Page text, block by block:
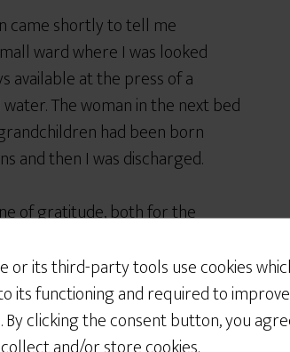
or its third-party tools use cookies
its functioning and required to
By clicking the consent button, you
came shortly to tell me
ward where I was looked
available at the press of a
The woman in the next bed
had been born
and then I was discharged.
of gratitude, both for the
was by accident and the
contemplates the patient
I am in Canada, and as a